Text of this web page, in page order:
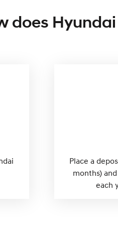
does
Place a
months)
each